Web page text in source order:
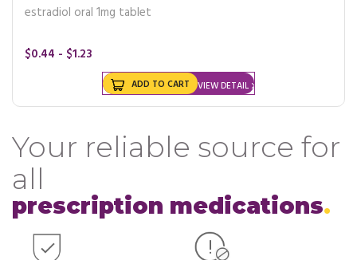
estradiol oral 1mg tablet
$0.44 - $1.23
VIEW DETAIL
ADD TO CART
Your reliable source for
all
prescription medications